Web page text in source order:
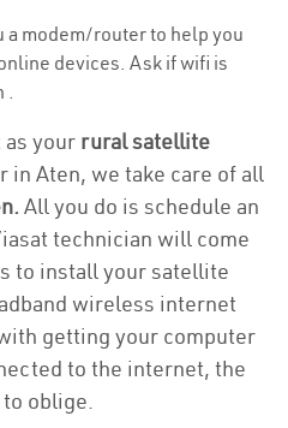
modem/router to help you
devices. Ask if wifi is
.
as your rural satellite
in Aten, we take care of all
All you do is schedule an
technician will come
to install your satellite
wireless internet
getting your computer
to the internet, the
oblige.